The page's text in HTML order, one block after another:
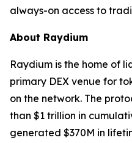
always-on access to
About Raydium
Raydium is the home of
primary DEX venue for
on the network. The
than $1 trillion in
generated $370M in